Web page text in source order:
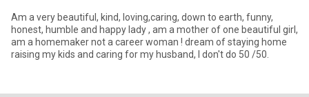
Am a very beautiful, kind, loving,caring, down to earth, funny,
honest, humble and happy lady , am a mother of one beautiful girl,
am a homemaker not a career woman ! dream of staying home
raising my kids and caring for my husband, I don't do 50 /50.